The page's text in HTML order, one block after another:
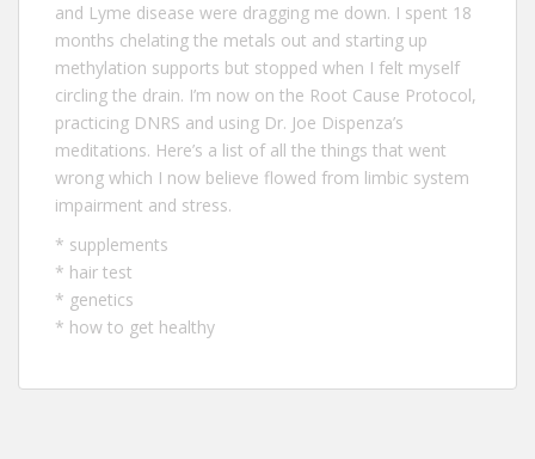
and Lyme disease were dragging me down. I spent 18
months chelating the metals out and starting up
methylation supports but stopped when I felt myself
circling the drain. I’m now on the Root Cause Protocol,
practicing DNRS and using Dr. Joe Dispenza’s
meditations. Here’s a list of all the things that went
wrong which I now believe flowed from limbic system
impairment and stress.
* supplements
* hair test
* genetics
* how to get healthy